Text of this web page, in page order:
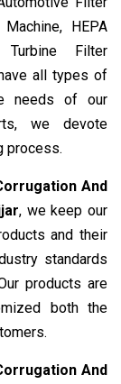
HEPA
Turbine Filter
all types of
needs of our
we devote
process.
And
, we keep our
and their
standards
products are
both the
And